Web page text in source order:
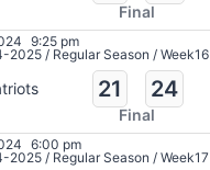
Final
9:25 pm
2025 / Regular Season / Week16
21 24
Final
6:00 pm
2025 / Regular Season / Week17